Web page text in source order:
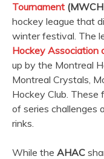
Tournament
hockey league that
winter festival. The
Hockey Association
up by the Montreal
Montreal Crystals,
Hockey Club.
of series challenges
rinks.
While the AHAC